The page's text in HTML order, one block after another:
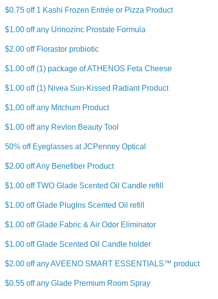
$0.75 off 1 Kashi Frozen Entrée or Pizza Product
$1.00 off any Urinozinc Prostate Formula
$2.00 off Florastor probiotic
$1.00 off (1) package of ATHENOS Feta Cheese
$1.00 off (1) Nivea Sun-Kissed Radiant Product
$1.00 off any Mitchum Product
$1.00 off any Revlon Beauty Tool
50% off Eyeglasses at JCPenney Optical
$2.00 off Any Benefiber Product
$1.00 off TWO Glade Scented Oil Candle refill
$1.00 off Glade PlugIns Scented Oil refill
$1.00 off Glade Fabric & Air Odor Eliminator
$1.00 off Glade Scented Oil Candle holder
$2.00 off any AVEENO SMART ESSENTIALS™ product
$0.55 off any Glade Premium Room Spray